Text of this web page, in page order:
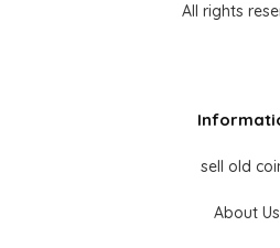
All rights
sell old
About Us